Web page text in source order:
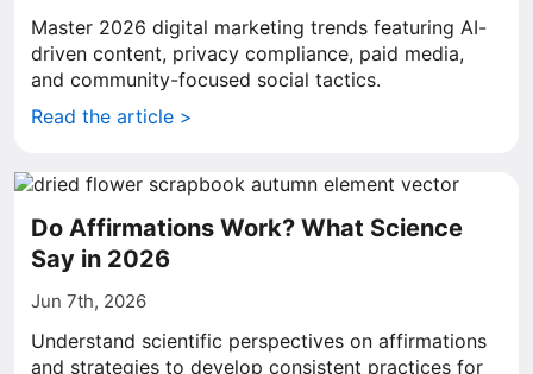
Master 2026 digital marketing trends featuring AI-
driven content, privacy compliance, paid media,
and community-focused social tactics.
Read the article >
Do Affirmations Work? What Science
Say in 2026
Jun 7th, 2026
Understand scientific perspectives on affirmations
and strategies to develop consistent practices for